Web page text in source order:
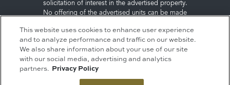
solicitation of interest in the advertised property.
No offering of the advertised units can be made
reservations, binding or non-binding can be
made until an offering plan is filed with the New
York State Department of Law. Sponsor: ERY
South Residential Tower LLC, c/o The Related
Companies, L.P., 60 Columbus Circle, New York,
This website uses cookies to enhance user experience
and to analyze performance and traffic on our website.
We also share information about your use of our site
with our social media, advertising and analytics
partners.
Privacy Policy